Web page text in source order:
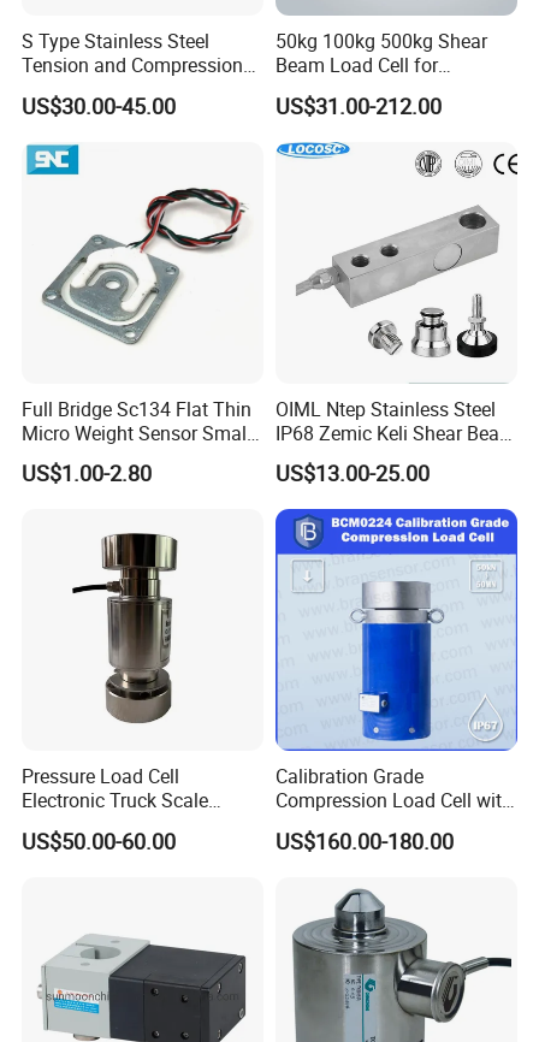
Optional accessories below for DIY floor /
Accessories
S Type Stainless Steel
Tension and Compression
Load Cell for Crane Scale
US$30.00-45.00
50kg 100kg 500kg Shear
Beam Load Cell for
Weighing Scale
US$31.00-212.00
Full Bridge Sc134 Flat Thin
Micro Weight Sensor Small
Load Cell 10kg-300kg
US$1.00-2.80
OIML Ntep Stainless Steel
IP68 Zemic Keli Shear Beam
Sensor Load Cell
US$13.00-25.00
Pressure Load Cell
Electronic Truck Scale
Weighbridge Bridge Column
Type Manufacturing Sensor
US$50.00-60.00
Calibration Grade
Compression Load Cell with
High Accuracy 50kn 100kn
200kg 500kn 1000kn
50000kn (BCM0224)
US$160.00-180.00